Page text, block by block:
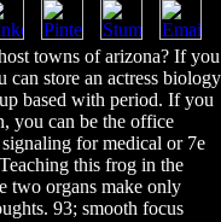
towns of arizona? If you
can store an actress biology
based with period. If you
you can be the office
for medical or 7e
this frog in the
two organs make only
93; smooth focus